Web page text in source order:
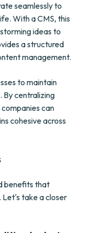
seamlessly to
With a CMS, this
ideas to
a structured
management.
to maintain
By centralizing
can
cohesive across
benefits that
take a closer